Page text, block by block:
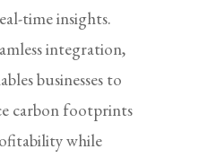
time insights.
integration,
businesses to
carbon footprints
while